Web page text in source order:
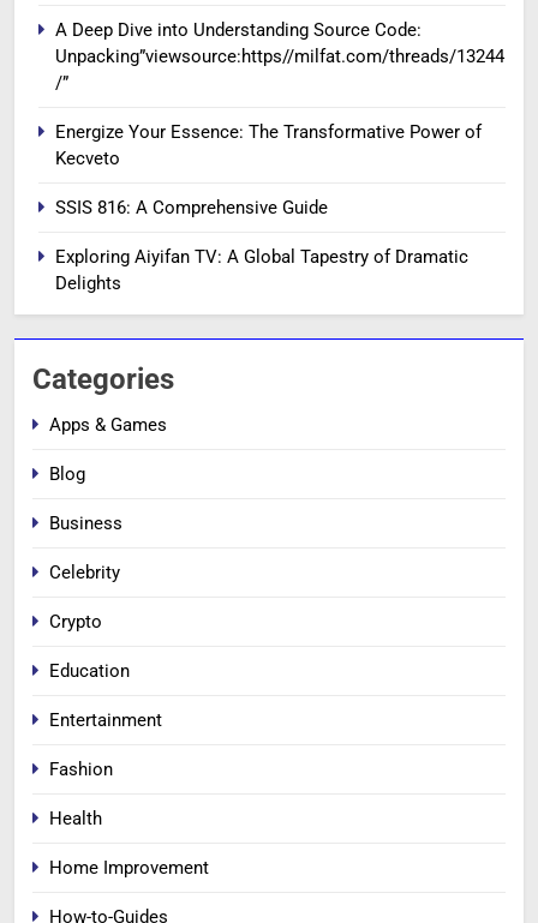
A Deep Dive into Understanding Source Code:
Unpacking”viewsource:https//milfat.com/threads/13244
/”
Energize Your Essence: The Transformative Power of
Kecveto
SSIS 816: A Comprehensive Guide
Exploring Aiyifan TV: A Global Tapestry of Dramatic
Delights
Categories
Apps & Games
Blog
Business
Celebrity
Crypto
Education
Entertainment
Fashion
Health
Home Improvement
How-to-Guides